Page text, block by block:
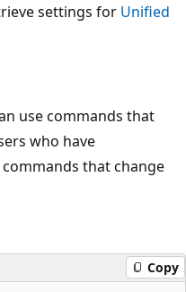
settings for Unified
use commands that
who have
that change
Copy